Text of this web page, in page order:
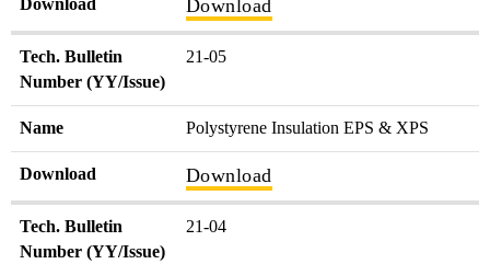
Download Download
Tech. Bulletin
Number (YY/Issue)
21-05
Name Polystyrene Insulation EPS & XPS
Download Download
Tech. Bulletin
Number (YY/Issue)
21-04